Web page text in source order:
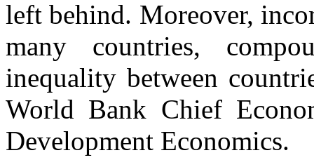
left behind. Moreover,
many countries,
inequality between
World Bank Chief
Development Economics.